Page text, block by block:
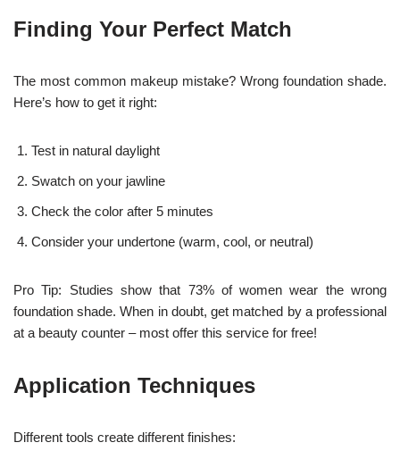
Finding Your Perfect Match
The most common makeup mistake? Wrong foundation shade.
Here’s how to get it right:
Test in natural daylight
Swatch on your jawline
Check the color after 5 minutes
Consider your undertone (warm, cool, or neutral)
Pro Tip: Studies show that 73% of women wear the wrong
foundation shade. When in doubt, get matched by a professional
at a beauty counter – most offer this service for free!
Application Techniques
Different tools create different finishes: